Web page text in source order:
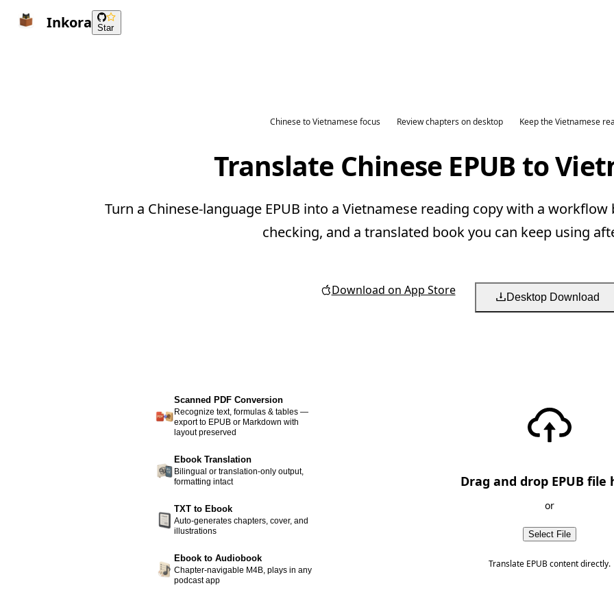
Inkora Star
Chinese to Vietnamese focus Review chapters on desktop Keep the Vietnamese
Translate Chinese EPUB to
Turn a Chinese-language EPUB into a Vietnamese reading copy with a
checking, and a translated book you can keep using
Download on App Store Desktop Download
Scanned PDF Conversion
Recognize text, formulas & tables —
export to EPUB or Markdown with
layout preserved
Ebook Translation
Bilingual or translation-only output,
formatting intact
TXT to Ebook
Auto-generates chapters, cover, and
illustrations
Ebook to Audiobook
Chapter-navigable M4B, plays in any
podcast app
Drag and drop EPUB file
or
Select File
Translate EPUB content directly.